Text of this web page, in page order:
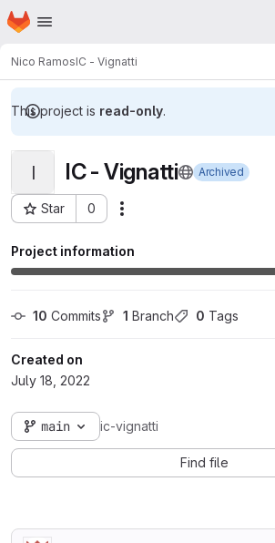
Skip to main content
Homepage
Nico RamosIC - Vignatti
This project is read-only.
I IC - Vignatti Archived
Star 0
Project ID: 5907
Project information
10 Commits 1 Branch 0 Tags
Created on
July 18, 2022
main ic-vignatti
Find file